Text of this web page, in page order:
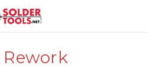
Rework